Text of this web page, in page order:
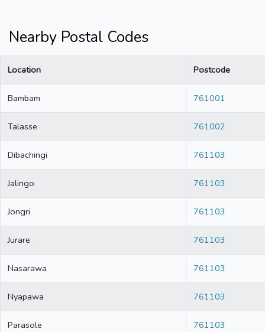
Nearby Postal Codes
Location Postcode
Bambam 761001
Talasse 761002
Dibachingi 761103
Jalingo 761103
Jongri 761103
Jurare 761103
Nasarawa 761103
Nyapawa 761103
Parasole 761103